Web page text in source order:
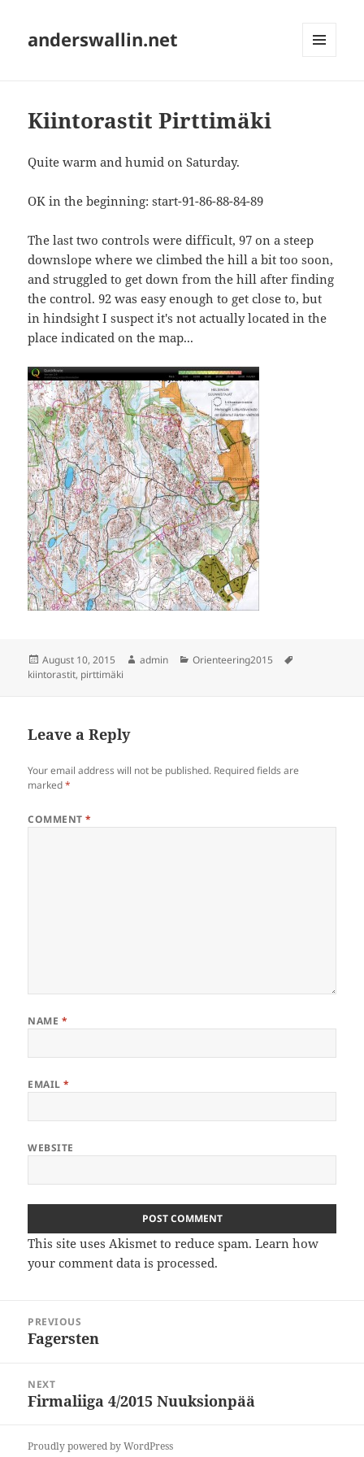
anderswallin.net
Kiintorastit Pirttimäki
Quite warm and humid on Saturday.
OK in the beginning: start-91-86-88-84-89
The last two controls were difficult, 97 on a steep
downslope where we climbed the hill a bit too soon,
and struggled to get down from the hill after finding
the control. 92 was easy enough to get close to, but
in hindsight I suspect it's not actually located in the
place indicated on the map...
Posted
on
August 10, 2015 Author
admin Categories
Orienteering2015
kiintorastit, pirttimäki
Leave a Reply
Your email address will not be published. Required fields are
marked*
COMMENT*
NAME *
EMAIL*
WEBSITE
This site uses Akismet to reduce spam.Learn how
your comment data is processed.
navigation
PREVIOUS
Previous
Fagersten
NEXT
Next
Firmaliiga 4/2015 Nuuksionpää
Proudly powered by WordPress